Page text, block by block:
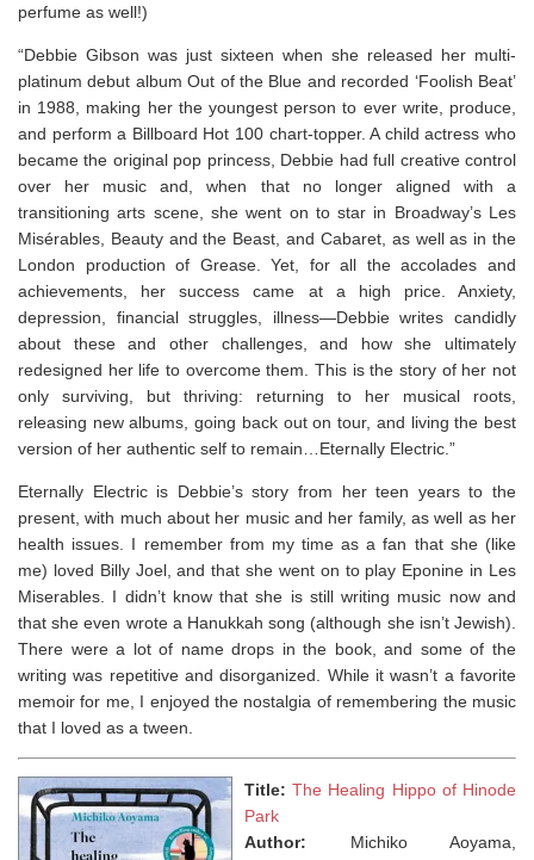
perfume as well!)
“Debbie Gibson was just sixteen when she released her multi-
platinum debut albumOut of the Blue and recorded ‘Foolish Beat’
in 1988, making her the youngest person to ever write, produce,
and perform a Billboard Hot 100 chart-topper. A child actress who
became the original pop princess, Debbie had full creative control
over her music and, when that no longer aligned with a
transitioning arts scene, she went on to star in Broadway’s Les
Misérables
Beauty and the Beast , and Cabaret, as well as in the
London production of Grease. Yet, for all the accolades and
achievements, her success came at a high price. Anxiety,
depression, financial struggles, illness—Debbie writes candidly
about these and other challenges, and how she ultimately
redesigned her life to overcome them. This is the story of her not
only surviving, but thriving: returning to her musical roots,
releasing new albums, going back out on tour, and living the best
version of her authentic self to remain… Eternally Electric.”
Eternally Electric is Debbie’s story from her teen years to the
present, with much about her music and her family, as well as her
health issues. I remember from my time as a fan that she (like
me) loved Billy Joel, and that she went on to play Eponine in Les
Miserables. I didn’t know that she is still writing music now and
that she even wrote a Hanukkah song (although she isn’t Jewish).
There were a lot of name drops in the book, and some of the
writing was repetitive and disorganized. While it wasn’t a favorite
memoir for me, I enjoyed the nostalgia of remembering the music
that I loved as a tween.
Title:The Healing Hippo of Hinode
Park
Author: Michiko Aoyama,